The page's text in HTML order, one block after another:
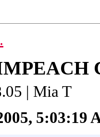
| Mia T
5:03:19